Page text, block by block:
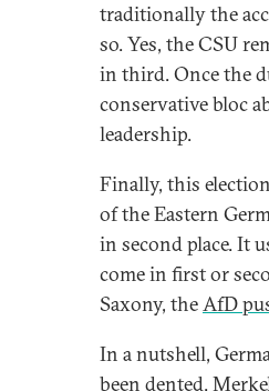
traditionally the
so. Yes, the CSU
in third. Once the
conservative bloc
leadership.
Finally, this
of the Eastern
in second place. It
come in first or
Saxony, theAfD
In a nutshell,
been dented.